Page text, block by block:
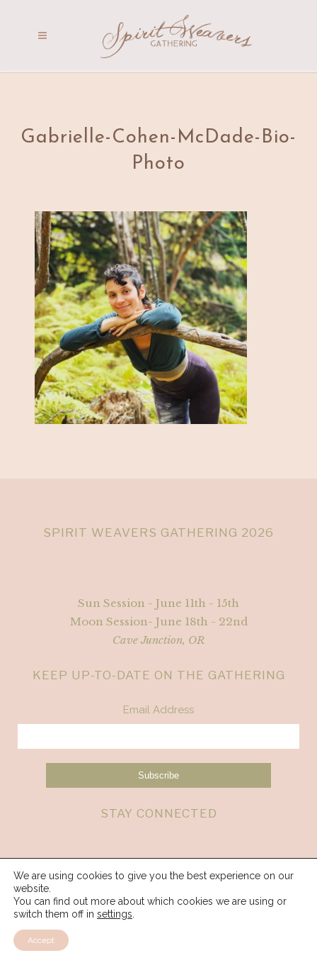
Gabrielle-Cohen-McDade-Bio-
Photo
SPIRIT WEAVERS GATHERING 2026
Sun Session - June 11th - 15th
Moon Session- June 18th - 22nd
Cave Junction, OR
KEEP UP-TO-DATE ON THE GATHERING
Email Address
STAY CONNECTED
We are using cookies to give you the best experience on our
website.
You can find out more about which cookies we are using or
switch them off in settings
Accept